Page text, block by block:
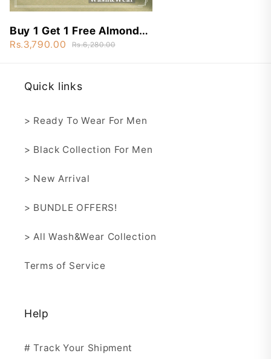
Buy 1 Get 1 Free Almond
Blended Wash&Wear -
Rs.3,790.00 Rs.6,280.00
Quick links
> Ready To Wear For Men
> Black Collection For Men
> New Arrival
> BUNDLE OFFERS!
> All Wash&Wear Collection
Terms of Service
Help
# Track Your Shipment